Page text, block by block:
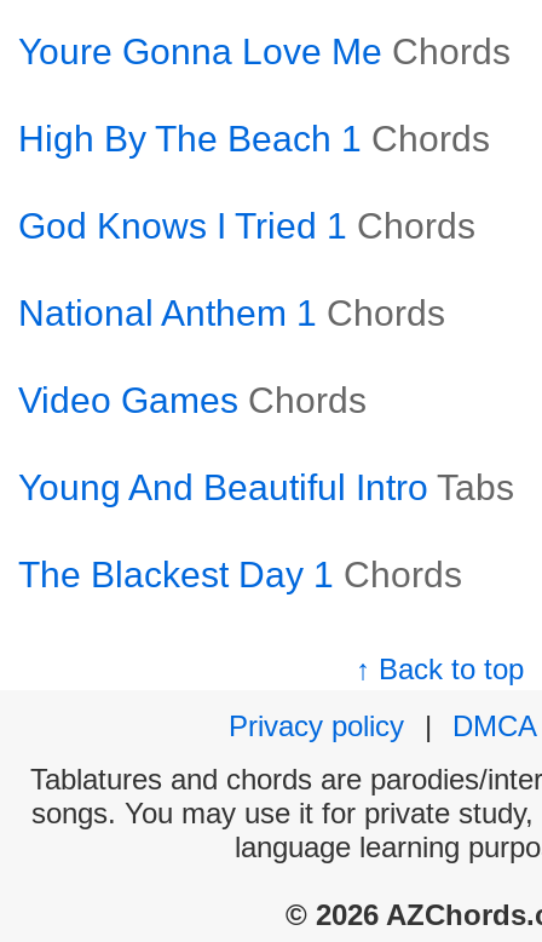
Youre Gonna Love Me Chords
High By The Beach 1 Chords
God Knows I Tried 1 Chords
National Anthem 1 Chords
Video Games Chords
Young And Beautiful Intro Tabs
The Blackest Day 1 Chords
↑ Back to top
Privacy policy
|
DMCA
Tablatures and chords are parodies/
songs. You may use it for private
language learning
© 2026